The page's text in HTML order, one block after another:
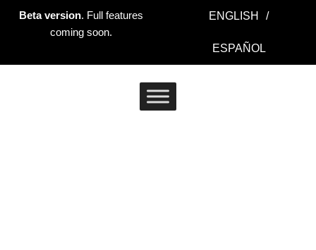
Beta version. Full features
coming soon.
ENGLISH /
ESPAÑOL